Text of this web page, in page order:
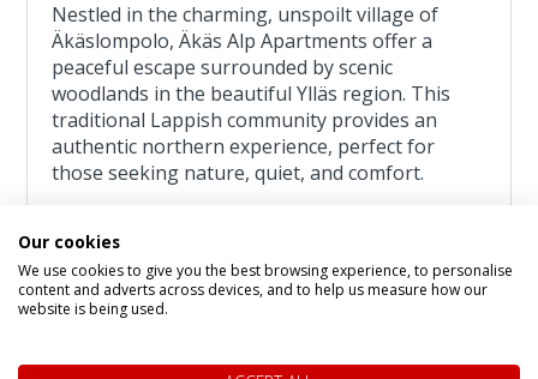
Nestled in the charming, unspoilt village of
Äkäslompolo, Äkäs Alp Apartments offer a
peaceful escape surrounded by scenic
woodlands in the beautiful Ylläs region. This
traditional Lappish community provides an
authentic northern experience, perfect for
those seeking nature, quiet, and comfort.
Lapland Adventure Yllas 4 Night Break
4 Night Lapland Holiday From
£1,241pp
Our cookies
We use cookies to give you the best browsing experience, to personalise
content and adverts across devices, and to help us measure how our
website is being used.